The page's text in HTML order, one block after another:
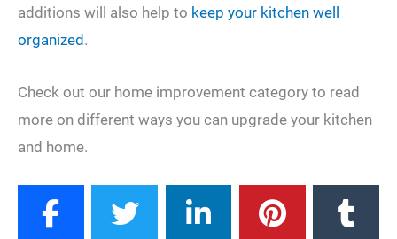
additions will also help to keep your kitchen well
organized .
Check out our home improvement category to read
more on different ways you can upgrade your kitchen
and home.